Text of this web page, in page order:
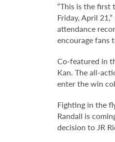
“This is the first
Friday, April
attendance
encourage fans
Co-featured in
Kan. The all-
enter the win
Fighting in the
Randall is
decision to JR